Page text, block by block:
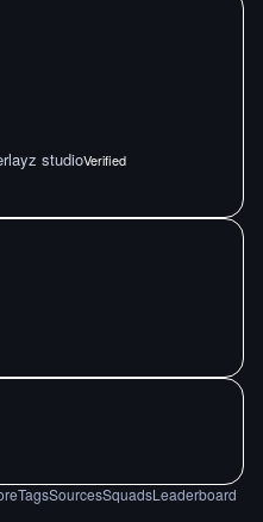
studioVerified
TagsSourcesSquadsLeaderboard